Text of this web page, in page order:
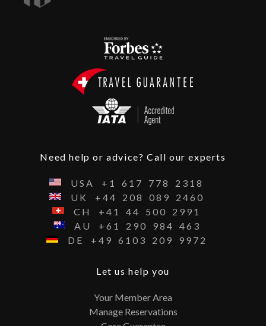
Need help or advice? Call our experts
USA +1 617 778
2318
UK
+44 208 089
2460
CH
+41 44 500
2991
AU
+61 290 984
463
DE
+49 6103 209 9972
Let us help you
Your Member Area
Manage Reservations